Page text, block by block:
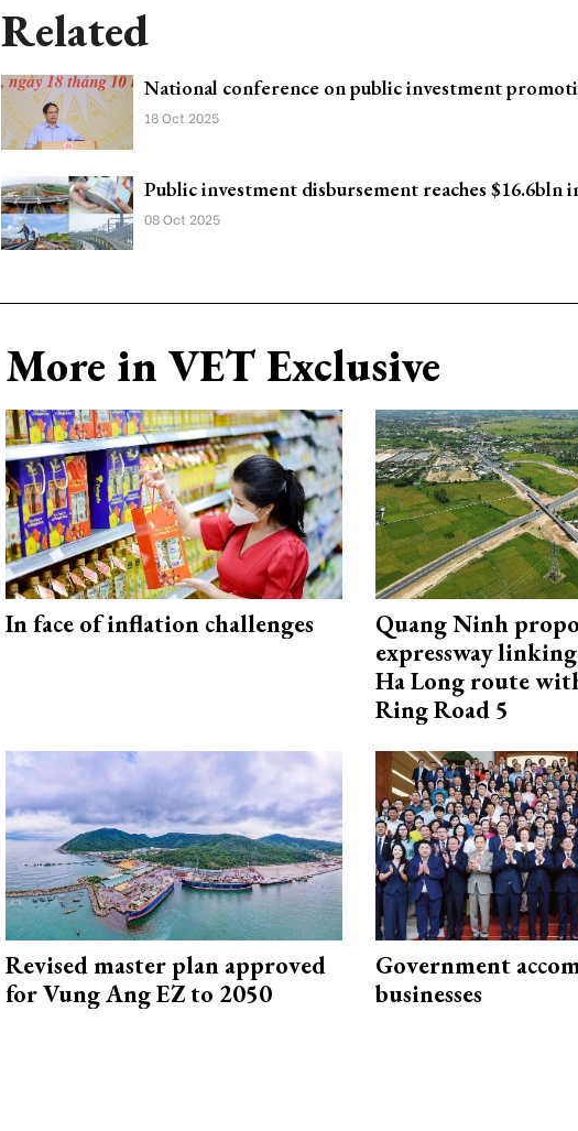
Related
National conference on public investment
18 Oct 2025
Public investment disbursement reaches $16.6bln
08 Oct 2025
More in VET Exclusive
In face of inflation challenges
Quang Ninh
expressway
Ha Long route
Ring Road 5
Revised master plan approved
for Vung Ang EZ to 2050
Government
businesses